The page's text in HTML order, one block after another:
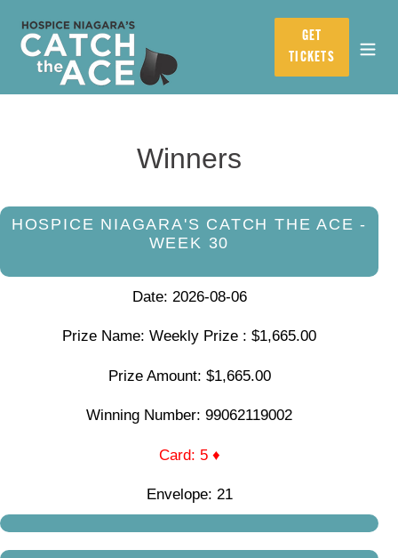
content
GET
TICKETS
Winners
HOSPICE NIAGARA'S CATCH THE ACE -
WEEK 30
Date: 2026-08-06
Prize Name: Weekly Prize : $1,665.00
Prize Amount: $1,665.00
Winning Number: 99062119002
Card: 5 ♦
Envelope: 21